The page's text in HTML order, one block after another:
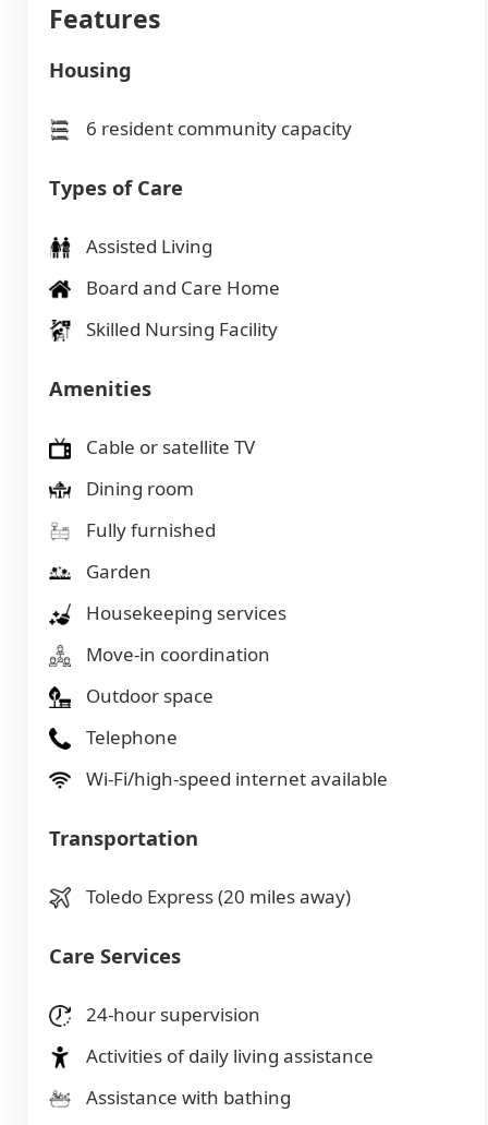
Features
Housing
6 resident community capacity
Types of Care
Assisted Living
Board and Care Home
Skilled Nursing Facility
Amenities
Cable or satellite TV
Dining room
Fully furnished
Garden
Housekeeping services
Move-in coordination
Outdoor space
Telephone
Wi-Fi/high-speed internet available
Transportation
Toledo Express (20 miles away)
Care Services
24-hour supervision
Activities of daily living assistance
Assistance with bathing